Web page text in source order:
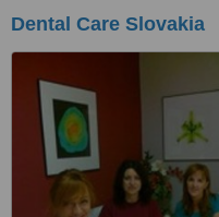
Dental Care Slovakia